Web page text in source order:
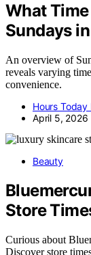
What
Sundays
An overview of
reveals varying
convenience.
Hours Today
April 5, 2026
Beauty
Store
Curious about
Discover store